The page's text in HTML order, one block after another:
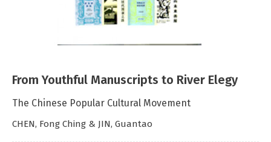
From Youthful Manuscripts to River Elegy
The Chinese Popular Cultural Movement
CHEN, Fong Ching & JIN, Guantao